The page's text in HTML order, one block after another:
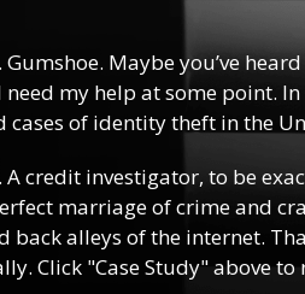
Maybe you’ve
need my help at some point.
cases of identity theft in the
credit investigator, to be
marriage of crime and
back alleys of the internet.
Click "Case Study" above to